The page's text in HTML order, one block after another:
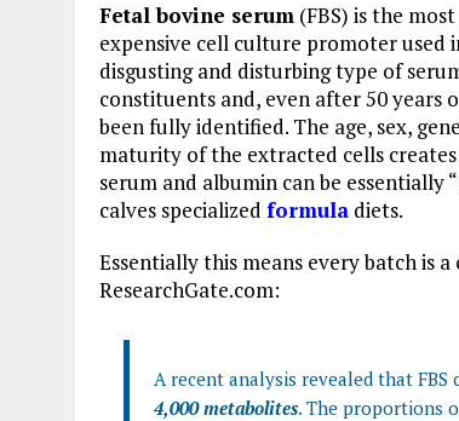
Fetal bovine serum (FBS) is the
expensive cell culture promoter used
disgusting and disturbing type of
constituents and, even after 50
been fully identified. The age, sex,
maturity of the extracted cells
serum and albumin can be essentially
calves specialized formula diets.
Essentially this means every batch is
ResearchGate.com:
A recent analysis revealed that
4,000 metabolites. The proportions